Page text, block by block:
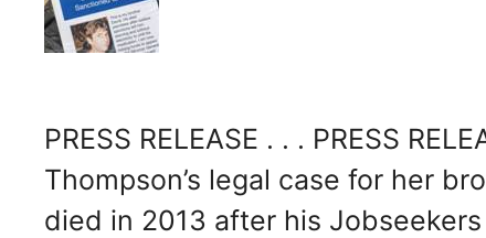
PRESS RELEASE . . . PRESS
Thompson’s legal case for her
died in 2013 after his